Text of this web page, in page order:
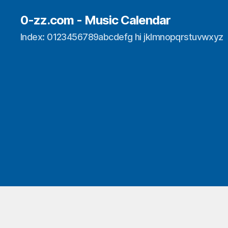
0-zz.com - Music Calendar
Index: 0123456789abcdefg hi jklmnopqrstuvwxyz